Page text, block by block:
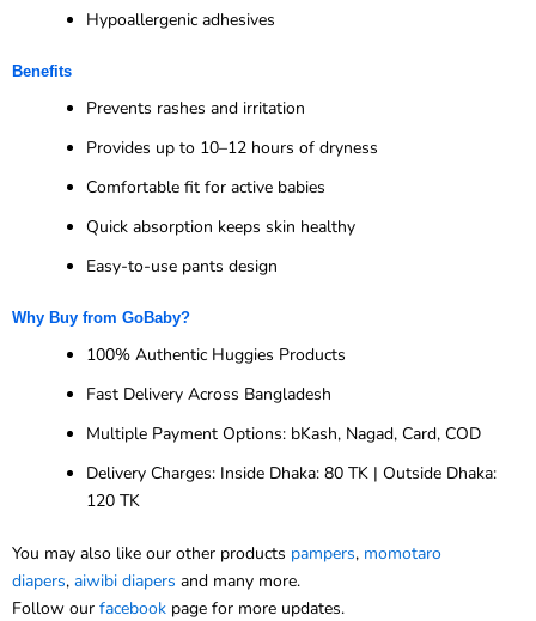
Hypoallergenic adhesives
Benefits
Prevents rashes and irritation
Provides up to 10–12 hours of dryness
Comfortable fit for active babies
Quick absorption keeps skin healthy
Easy-to-use pants design
Why Buy from GoBaby?
100% Authentic Huggies Products
Fast Delivery Across Bangladesh
Multiple Payment Options: bKash, Nagad, Card, COD
Delivery Charges: Inside Dhaka: 80 TK | Outside Dhaka:
120 TK
You may also like our other products pampers, momotaro
diapers, aiwibi diapers and many more.
Follow our facebook page for more updates.